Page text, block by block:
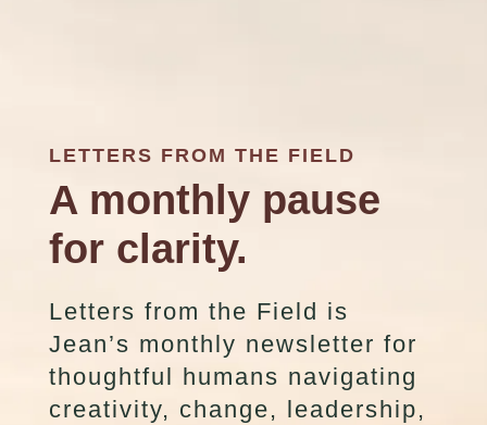
LETTERS FROM THE FIELD
A monthly pause
for clarity.
Letters from the Field is
Jean’s monthly newsletter for
thoughtful humans navigating
creativity, change, leadership,